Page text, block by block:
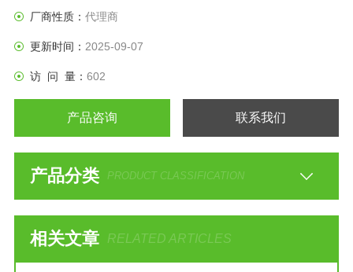
厂商性质： 代理商
更新时间： 2025-09-07
访 问 量： 602
产品咨询 联系我们
产品分类 PRODUCT CLASSIFICATION
相关文章 RELATED ARTICLES